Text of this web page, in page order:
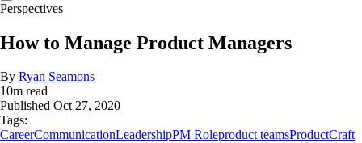
Perspectives
How to Manage Product Managers
By Ryan Seamons
10m read
Published Oct 27, 2020
Tags:
CareerCommunicationLeadershipPM Roleproduct teamsProductCraft